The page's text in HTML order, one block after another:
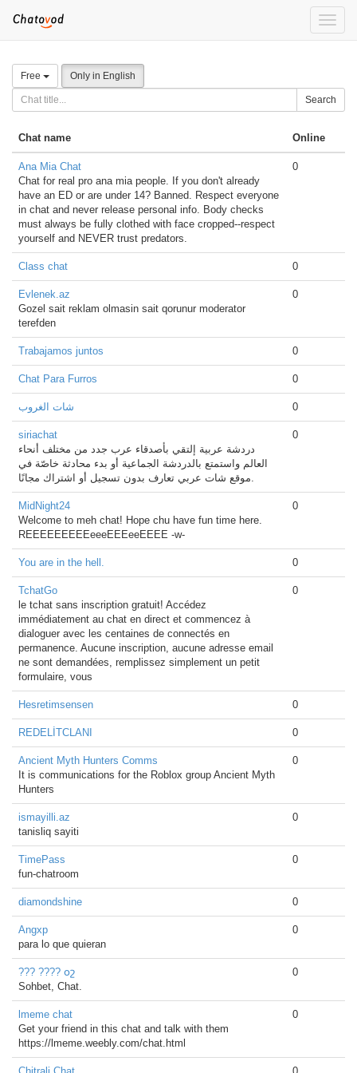
Toggle
Free Only in English
Search
Chat name Online
Ana Mia Chat
Chat for real pro ana mia people. If you don't already
have an ED or are under 14? Banned. Respect everyone
in chat and never release personal info. Body checks
must always be fully clothed with face cropped--respect
yourself and NEVER trust predators.
0
Class chat 0
Evlenek.az
Gozel sait reklam olmasin sait qorunur moderator
terefden
0
Trabajamos juntos 0
Chat Para Furros 0
شات الغروب 0
siriachat
دردشة عربية إلتقي بأصدقاء عرب جدد من مختلف أنحاء
العالم واستمتع بالدردشة الجماعية أو بدء محادثة خاصّة في
موقع شات عربي تعارف بدون تسجيل أو اشتراك مجانًا.
0
MidNight24
Welcome to meh chat! Hope chu have fun time here.
REEEEEEEEEeeeEEEeeEEEE -w-
0
You are in the hell. 0
TchatGo
le tchat sans inscription gratuit! Accédez
immédiatement au chat en direct et commencez à
dialoguer avec les centaines de connectés en
permanence. Aucune inscription, aucune adresse email
ne sont demandées, remplissez simplement un petit
formulaire, vous
0
Hesretimsensen 0
REDELİTCLANI 0
Ancient Myth Hunters Comms
It is communications for the Roblox group Ancient Myth
Hunters
0
ismayilli.az
tanisliq sayiti
0
TimePass
fun-chatroom
0
diamondshine 0
Angxp
para lo que quieran
0
??? ???? օշ
Sohbet, Chat.
0
lmeme chat
Get your friend in this chat and talk with them
https://lmeme.weebly.com/chat.html
0